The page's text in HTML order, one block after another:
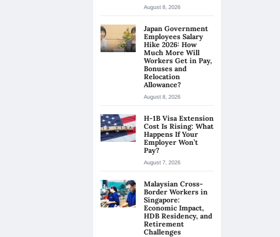
August 8, 2026
Japan Government
Employees Salary
Hike 2026: How
Much More Will
Workers Get in Pay,
Bonuses and
Relocation
Allowance?
August 8, 2026
H-1B Visa Extension
Cost Is Rising: What
Happens If Your
Employer Won’t
Pay?
August 7, 2026
Malaysian Cross-
Border Workers in
Singapore:
Economic Impact,
HDB Residency, and
Retirement
Challenges